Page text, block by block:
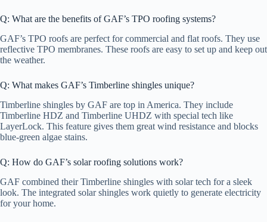
Q: What are the benefits of GAF’s TPO roofing systems?
GAF’s TPO roofs are perfect for commercial and flat roofs. They use
reflective TPO membranes. These roofs are easy to set up and keep out
the weather.
Q: What makes GAF’s Timberline shingles unique?
Timberline shingles by GAF are top in America. They include
Timberline HDZ and Timberline UHDZ with special tech like
LayerLock. This feature gives them great wind resistance and blocks
blue-green algae stains.
Q: How do GAF’s solar roofing solutions work?
GAF combined their Timberline shingles with solar tech for a sleek
look. The integrated solar shingles work quietly to generate electricity
for your home.